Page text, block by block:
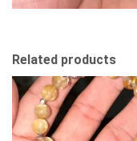
Related products